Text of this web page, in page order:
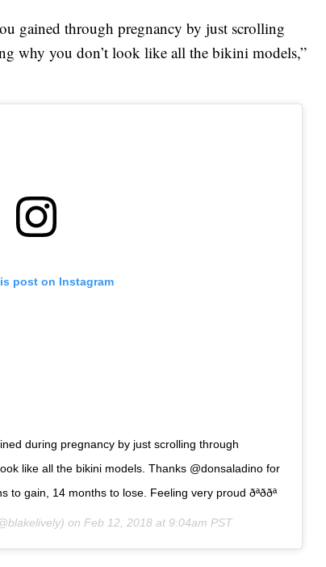
gained through pregnancy by just scrolling
why you don’t look like all the bikini models,”
post on Instagram
during pregnancy by just scrolling through
like all the bikini models. Thanks @donsaladino for
14 months to lose. Feeling very proud ðªððª
on Feb 12, 2018 at 9:04am PST